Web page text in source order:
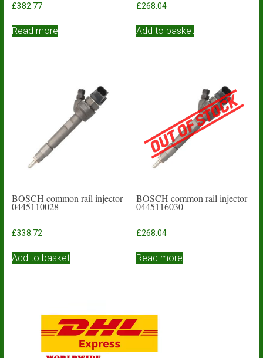
£382.77
Read more
£268.04
Add to basket
BOSCH common rail injector
0445110028
£338.72
Add to basket
BOSCH common rail injector
0445116030
£268.04
Read more